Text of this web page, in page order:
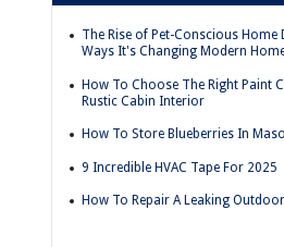
The Rise of Pet-Conscious Home
Ways It's Changing Modern
How To Choose The Right Paint
Rustic Cabin Interior
How To Store Blueberries In
9 Incredible HVAC Tape For 2025
How To Repair A Leaking